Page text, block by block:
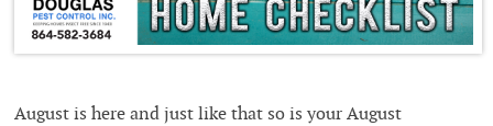
August is here and just like that so is your August